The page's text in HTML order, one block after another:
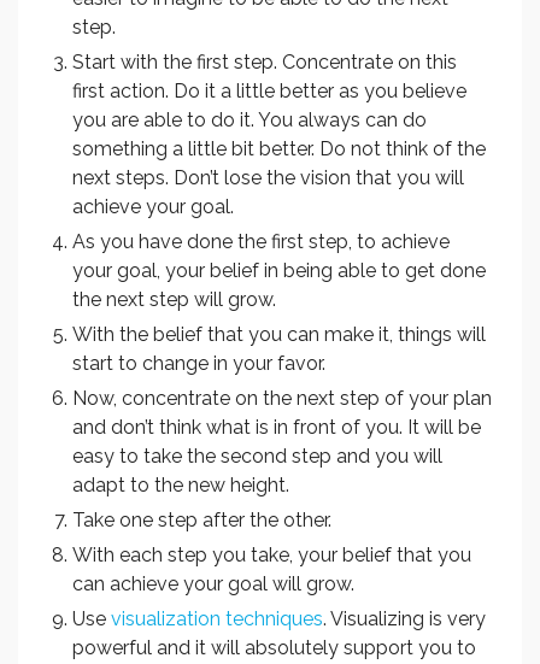
step.
Start with the first step. Concentrate on this
first action. Do it a little better as you believe
you are able to do it. You always can do
something a little bit better. Do not think of the
next steps. Don’t lose the vision that you will
achieve your goal.
As you have done the first step, to achieve
your goal, your belief in being able to get done
the next step will grow.
With the belief that you can make it, things will
start to change in your favor.
Now, concentrate on the next step of your plan
and don’t think what is in front of you. It will be
easy to take the second step and you will
adapt to the new height.
Take one step after the other.
With each step you take, your belief that you
can achieve your goal will grow.
Use visualization techniques. Visualizing is very
powerful and it will absolutely support you to